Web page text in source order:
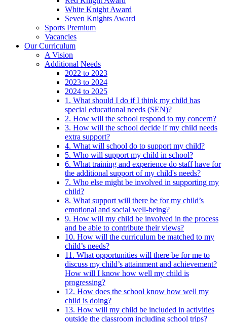
White Knight Award
Seven Knights Award
Sports Premium
Vacancies
Our Curriculum
A Vision
Additional Needs
2022 to 2023
2023 to 2024
2024 to 2025
1. What should I do if I think my child has
special educational needs (SEN)?
2. How will the school respond to my concern?
3. How will the school decide if my child needs
extra support?
4. What will school do to support my child?
5. Who will support my child in school?
6. What training and experience do staff have for
the additional support of my child's needs?
7. Who else might be involved in supporting my
child?
8. What support will there be for my child’s
emotional and social well-being?
9. How will my child be involved in the process
and be able to contribute their views?
10. How will the curriculum be matched to my
child’s needs?
11. What opportunities will there be for me to
discuss my child’s attainment and achievement?
How will I know how well my child is
progressing?
12. How does the school know how well my
child is doing?
13. How will my child be included in activities
outside the classroom including school trips?